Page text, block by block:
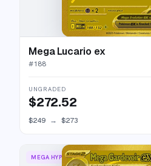
Mega Lucario ex
#188
UNGRADED
$272.52
$249 → $273
MEGA HYPER RARE